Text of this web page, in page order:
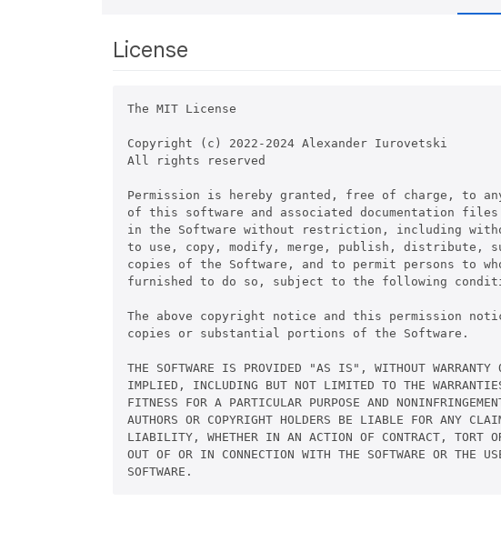
License
The MIT License
Copyright (c) 2022-2024 Alexander Iurovetski
All rights reserved
Permission is hereby granted, free of charge, to
of this software and associated documentation
in the Software without restriction, including
to use, copy, modify, merge, publish, distribute,
copies of the Software, and to permit persons to
furnished to do so, subject to the following
The above copyright notice and this permission
copies or substantial portions of the Software.
THE SOFTWARE IS PROVIDED "AS IS", WITHOUT WARRANTY
IMPLIED, INCLUDING BUT NOT LIMITED TO THE
FITNESS FOR A PARTICULAR PURPOSE AND
AUTHORS OR COPYRIGHT HOLDERS BE LIABLE FOR ANY
LIABILITY, WHETHER IN AN ACTION OF CONTRACT, TORT
OUT OF OR IN CONNECTION WITH THE SOFTWARE OR THE